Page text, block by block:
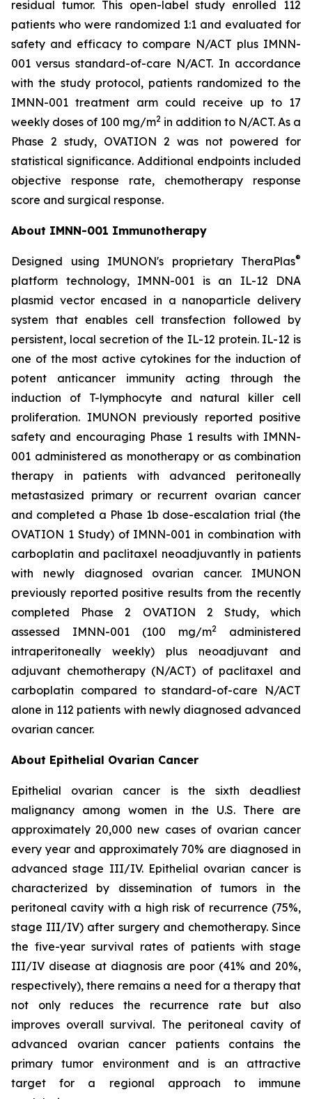
residual tumor. This open-label study enrolled 112
patients who were randomized 1:1 and evaluated for
safety and efficacy to compare N/ACT plus IMNN-
001 versus standard-of-care N/ACT. In accordance
with the study protocol, patients randomized to the
IMNN-001 treatment arm could receive up to 17
weekly doses of 100 mg/m2 in addition to N/ACT. As a
Phase 2 study, OVATION 2 was not powered for
statistical significance. Additional endpoints included
objective response rate, chemotherapy response
score and surgical response.
About IMNN-001 Immunotherapy
Designed using IMUNON's proprietary TheraPlas®
platform technology, IMNN-001 is an IL-12 DNA
plasmid vector encased in a nanoparticle delivery
system that enables cell transfection followed by
persistent, local secretion of the IL-12 protein. IL-12 is
one of the most active cytokines for the induction of
potent anticancer immunity acting through the
induction of T-lymphocyte and natural killer cell
proliferation. IMUNON previously reported positive
safety and encouraging Phase 1 results with IMNN-
001 administered as monotherapy or as combination
therapy in patients with advanced peritoneally
metastasized primary or recurrent ovarian cancer
and completed a Phase 1b dose-escalation trial (the
OVATION 1 Study) of IMNN-001 in combination with
carboplatin and paclitaxel neoadjuvantly in patients
with newly diagnosed ovarian cancer. IMUNON
previously reported positive results from the recently
completed Phase 2 OVATION 2 Study, which
assessed IMNN-001 (100 mg/m2
administered
intraperitoneally weekly) plus neoadjuvant and
adjuvant chemotherapy (N/ACT) of paclitaxel and
carboplatin compared to standard-of-care N/ACT
alone in 112 patients with newly diagnosed advanced
ovarian cancer.
About Epithelial Ovarian Cancer
Epithelial ovarian cancer is the sixth deadliest
malignancy among women in the U.S. There are
approximately 20,000 new cases of ovarian cancer
every year and approximately 70% are diagnosed in
advanced stage III/IV. Epithelial ovarian cancer is
characterized by dissemination of tumors in the
peritoneal cavity with a high risk of recurrence (75%,
stage III/IV) after surgery and chemotherapy. Since
the five-year survival rates of patients with stage
III/IV disease at diagnosis are poor (41% and 20%,
respectively), there remains a need for a therapy that
not only reduces the recurrence rate but also
improves overall survival. The peritoneal cavity of
advanced ovarian cancer patients contains the
primary tumor environment and is an attractive
target for a regional approach to immune